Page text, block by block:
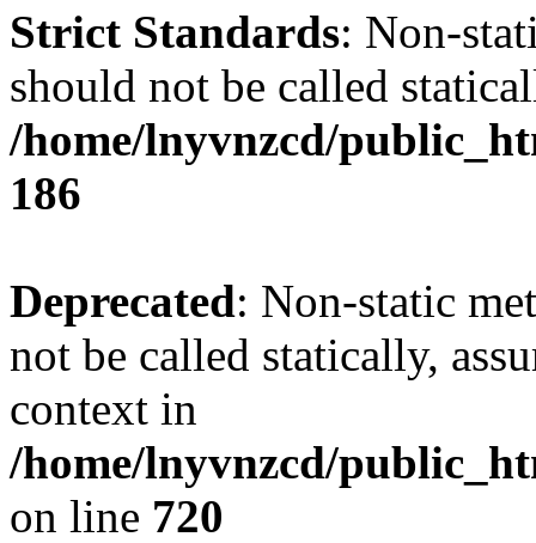
Strict Standards: Non-
should not be called
/home/lnyvnzcd/
186
Deprecated: Non-static
not be called statically,
context in
/home/lnyvnzcd/
on line 720